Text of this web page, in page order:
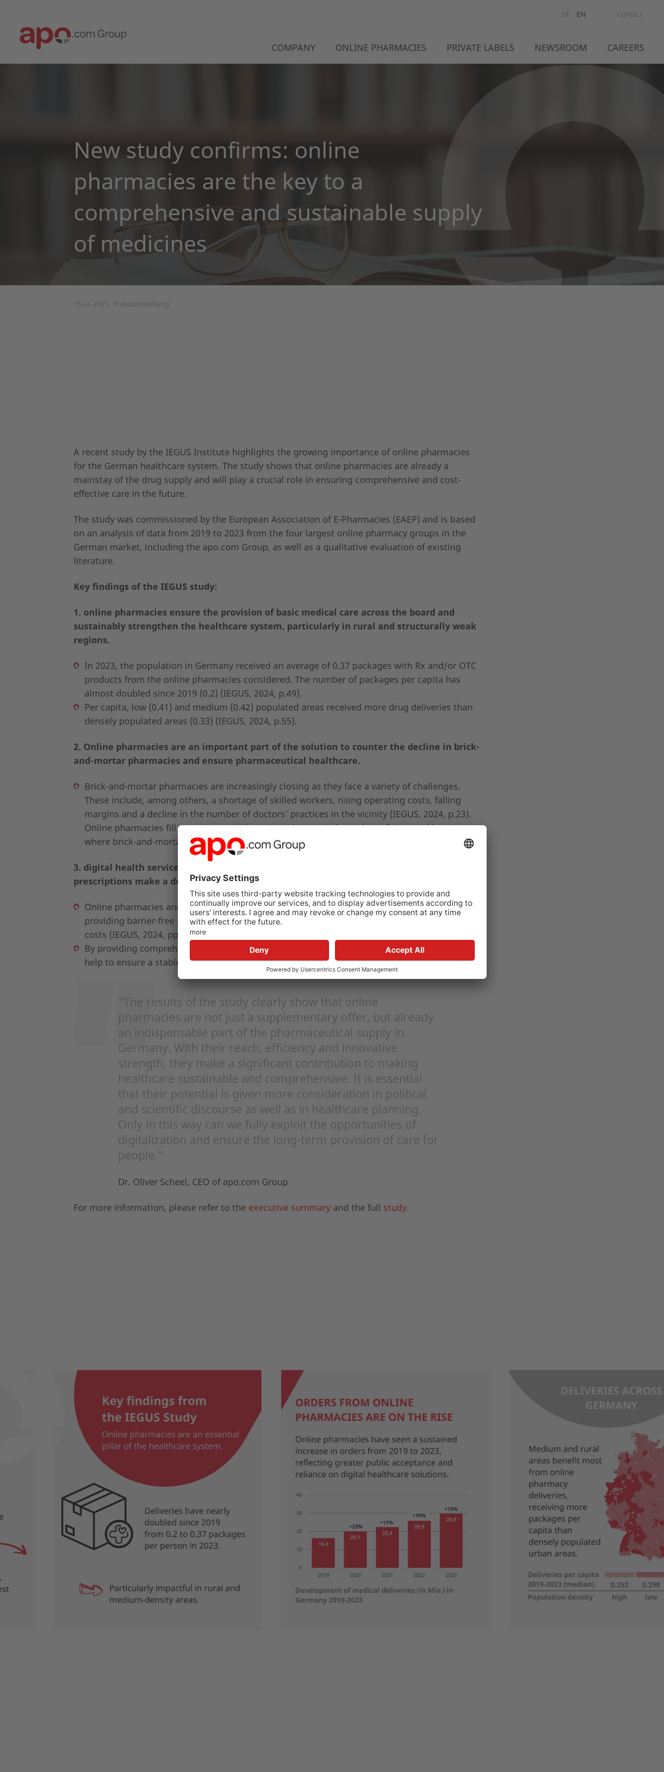
DE EN Contact
COMPANY ONLINE PHARMACIES PRIVATE LABELS NEWSROOM CAREERS
New study confirms: online
pharmacies are the key to a
comprehensive and sustainable supply
of medicines
15.01.2025, Pressemitteilung
A recent study by the IEGUS Institute highlights the growing importance of online pharmacies
for the German healthcare system. The study shows that online pharmacies are already a
mainstay of the drug supply and will play a crucial role in ensuring comprehensive and cost-
effective care in the future.
The study was commissioned by the European Association of E-Pharmacies (EAEP) and is based
on an analysis of data from 2019 to 2023 from the four largest online pharmacy groups in the
German market, including the apo.com Group, as well as a qualitative evaluation of existing
literature.
Key findings of the IEGUS study:
1. online pharmacies ensure the provision of basic medical care across the board and
sustainably strengthen the healthcare system, particularly in rural and structurally weak
regions.
In 2023, the population in Germany received an average of 0.37 packages with Rx and/or OTC
products from the online pharmacies considered. The number of packages per capita has
almost doubled since 2019 (0.2) (IEGUS, 2024, p.49).
Per capita, low (0.41) and medium (0.42) populated areas received more drug deliveries than
densely populated areas (0.33) (IEGUS, 2024, p.55).
2. Online pharmacies are an important part of the solution to counter the decline in brick-
and-mortar pharmacies and ensure pharmaceutical healthcare.
Brick-and-mortar pharmacies are increasingly closing as they face a variety of challenges.
These include, among others, a shortage of skilled workers, rising operating costs, falling
margins and a decline in the number of doctors’ practices in the vicinity (IEGUS, 2024, p.23).
Online pharmacies fill gaps in care with services that are independent of time and location
where brick-and-mortar pharmacies have had to close (IEGUS, 2024, p.27).
3. digital health services such as online pharmacies, telemedicine and electronic
prescriptions make a decisive contribution to stable and cost-efficient healthcare.
Online pharmacies and digital technologies relieve the burden on the healthcare system by
providing barrier-free access to medication, more efficient processes and lower operating
costs (IEGUS, 2024, pp.27, 37).
By providing comprehensive, round-the-clock, location-independent care, online pharmacies
help to ensure a stable healthcare system, especially in times of crisis. (IEGUS, 2024, p.43).
“The results of the study clearly show that online
pharmacies are not just a supplementary offer, but already
an indispensable part of the pharmaceutical supply in
Germany. With their reach, efficiency and innovative
strength, they make a significant contribution to making
healthcare sustainable and comprehensive. It is essential
that their potential is given more consideration in political
and scientific discourse as well as in healthcare planning.
Only in this way can we fully exploit the opportunities of
digitalization and ensure the long-term provision of care for
people.”
Dr. Oliver Scheel, CEO of apo.com Group
For more information, please refer to the executive summaryand the full study.